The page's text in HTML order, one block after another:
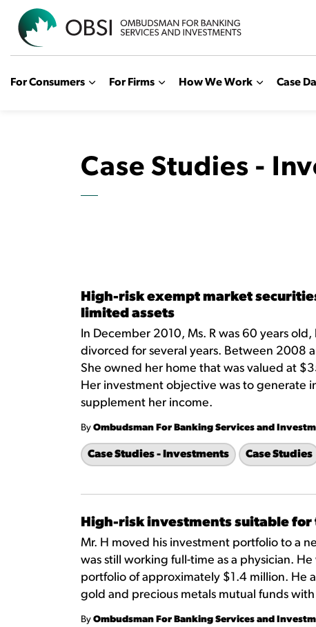
For Consumers For Firms How We Work Case
Case Studies -
High-risk exempt market
limited assets
In December 2010, Ms. R was 60 years
divorced for several years. Between 2008
She owned her home that was valued at
Her investment objective was to generate
supplement her income.
By Ombudsman For Banking Services and
Case Studies - Investments Case Studies
High-risk investments suitable for
Mr. H moved his investment portfolio to a
was still working full-time as a physician.
portfolio of approximately $1.4 million. He
gold and precious metals mutual funds with
By Ombudsman For Banking Services and